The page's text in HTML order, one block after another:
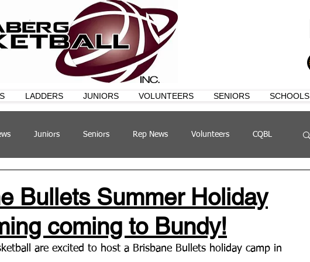
LADDERS JUNIORS VOLUNTEERS SENIORS SCHOOLS
Juniors Seniors Rep News Volunteers CQBL
Bullets Summer Holiday
coming to Bundy!
are excited to host a Brisbane Bullets holiday camp in